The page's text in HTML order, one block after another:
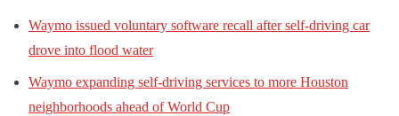
Waymo issued voluntary software recall after self-driving car
drove into flood water
Waymo expanding self-driving services to more Houston
neighborhoods ahead of World Cup